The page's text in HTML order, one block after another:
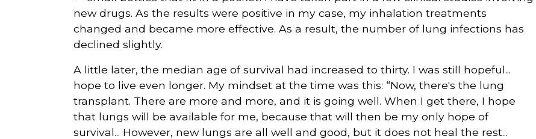
new drugs. As the results were positive in my case, my inhalation treatments
changed and became more effective. As a result, the number of lung infections has
declined slightly.
A little later, the median age of survival had increased to thirty. I was still hopeful...
hope to live even longer. My mindset at the time was this: “Now, there's the lung
transplant. There are more and more, and it is going well. When I get there, I hope
that lungs will be available for me, because that will then be my only hope of
survival... However, new lungs are all well and good, but it does not heal the rest...